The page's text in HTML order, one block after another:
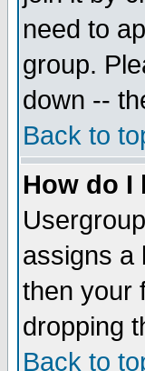
need to
group.
down --
Back to
How do I
assigns a
then your
dropping
Back to